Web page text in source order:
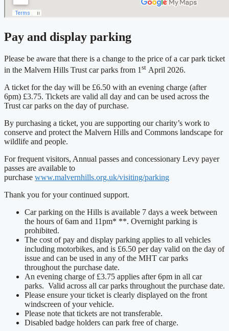
Pay and display parking
Please be aware that there is a change to the price of a car park ticket
in the Malvern Hills Trust car parks from 1 st April 2026.
A ticket for the day will be £6.50 with an evening charge (after
6pm) £3.75. Tickets are valid all day and can be used across the
Trust car parks on the day of purchase.
By purchasing a ticket, you are supporting our charity’s work to
conserve and protect the Malvern Hills and Commons landscape for
wildlife and people.
For frequent visitors, Annual passes and concessionary Levy payer
passes are available to
purchase www.malvernhills.org.uk/visiting/parking
Thank you for your continued support.
Car parking on the Hills is available 7 days a week between
the hours of 6am and 11pm* **. Overnight parking is
prohibited.
The cost of pay and display parking applies to all vehicles
including motorbikes, and is £6.50 per day valid on the day of
issue and can be used in any of the MHT car parks
throughout the purchase date.
An evening charge of £3.75 applies after 6pm in all car
parks. Valid across all car parks throughout the purchase date.
Please ensure your ticket is clearly displayed on the front
windscreen of your vehicle.
Please note that tickets are not transferable.
Disabled badge holders can park free of charge.